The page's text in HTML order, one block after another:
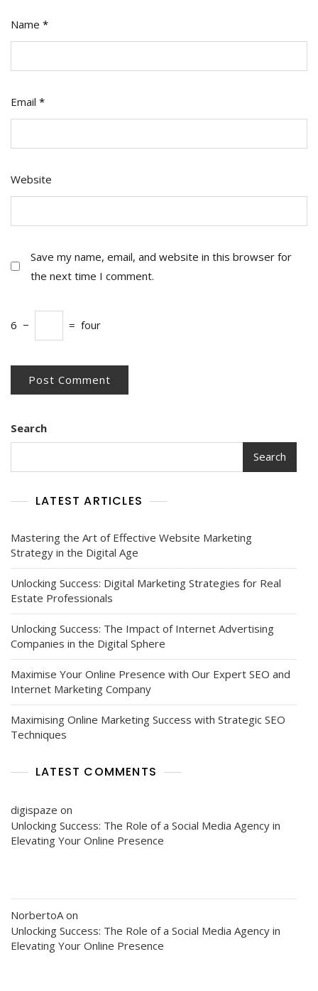
Name *
Email *
Website
Save my name, email, and website in this browser for
the next time I comment.
6 − = four
Search
Search
LATEST ARTICLES
Mastering the Art of Effective Website Marketing
Strategy in the Digital Age
Unlocking Success: Digital Marketing Strategies for Real
Estate Professionals
Unlocking Success: The Impact of Internet Advertising
Companies in the Digital Sphere
Maximise Your Online Presence with Our Expert SEO and
Internet Marketing Company
Maximising Online Marketing Success with Strategic SEO
Techniques
LATEST COMMENTS
digispaze on
Unlocking Success: The Role of a Social Media Agency in
Elevating Your Online Presence
NorbertoA on
Unlocking Success: The Role of a Social Media Agency in
Elevating Your Online Presence